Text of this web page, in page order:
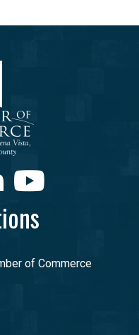
Youtube
of Commerce